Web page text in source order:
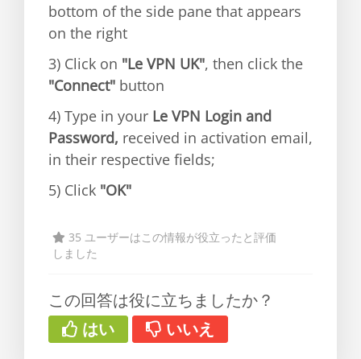
bottom of the side pane that appears
on the right
3) Click on "Le VPN UK", then click the
"Connect" button
4) Type in your Le VPN Login and
Password, received in activation email,
in their respective fields;
5) Click "OK"
35 ユーザーはこの情報が役立ったと評価
しました
この回答は役に立ちましたか？
はい
いいえ